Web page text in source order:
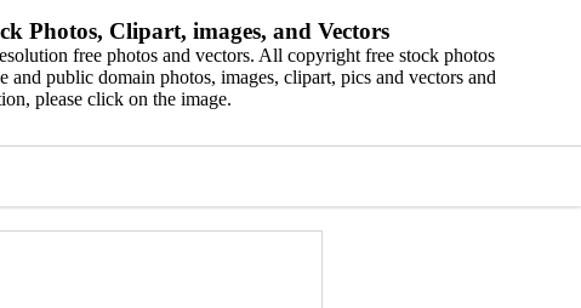
Photos, Clipart, images, and Vectors
free photos and vectors. All copyright free stock photos
public domain photos, images, clipart, pics and vectors and
please click on the image.